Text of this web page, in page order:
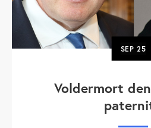
SEP25
Voldermort